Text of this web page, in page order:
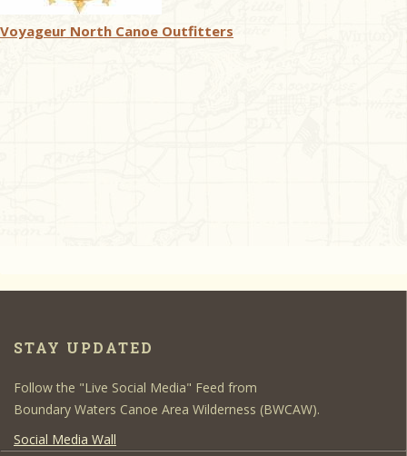
Voyageur North Canoe Outfitters
STAY UPDATED
Follow the "Live Social Media" Feed from
Boundary Waters Canoe Area Wilderness (BWCAW).
Social Media Wall